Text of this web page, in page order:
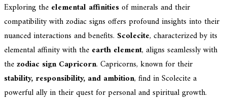
Exploring the elemental affinitiesof minerals and their
compatibility with zodiac signs offers profound insights into their
nuanced interactions and benefits. Scolecite, characterized by its
elemental affinity with the earth element, aligns seamlessly with
thezodiac sign Capricorn. Capricorns, known for their
stability, responsibility, and ambition, find in Scolecite a
powerful ally in their quest for personal and spiritual growth.